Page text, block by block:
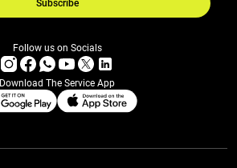
Subscribe
Follow us on Socials
Download The Service App